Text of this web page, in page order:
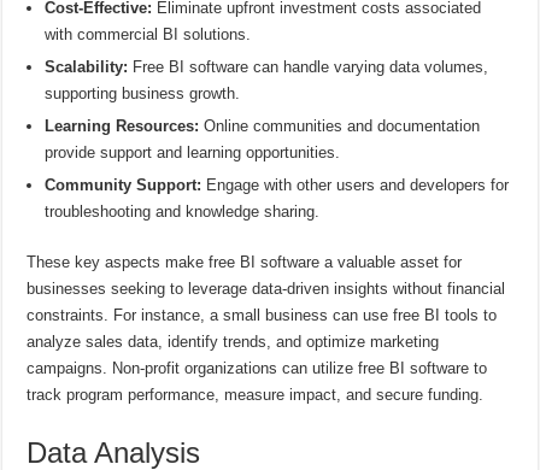
Cost-Effective: Eliminate upfront investment costs associated
with commercial BI solutions.
Scalability: Free BI software can handle varying data volumes,
supporting business growth.
Learning Resources: Online communities and documentation
provide support and learning opportunities.
Community Support: Engage with other users and developers for
troubleshooting and knowledge sharing.
These key aspects make free BI software a valuable asset for
businesses seeking to leverage data-driven insights without financial
constraints. For instance, a small business can use free BI tools to
analyze sales data, identify trends, and optimize marketing
campaigns. Non-profit organizations can utilize free BI software to
track program performance, measure impact, and secure funding.
Data Analysis